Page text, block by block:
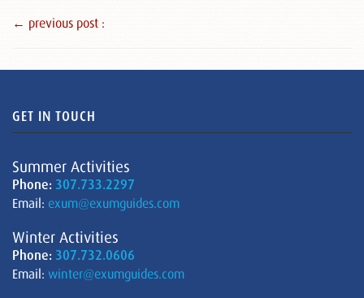
← previous post :
GET IN TOUCH
Summer Activities
Phone: 307.733.2297
Email: exum@exumguides.com
Winter Activities
Phone: 307.732.0606
Email: winter@exumguides.com